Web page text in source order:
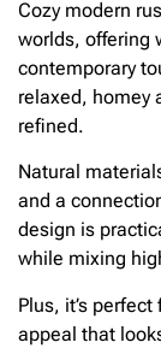
Cozy modern
worlds, offering
contemporary
relaxed, homey
refined.
Natural
and a
design is
while mixing
Plus, it’s
appeal that